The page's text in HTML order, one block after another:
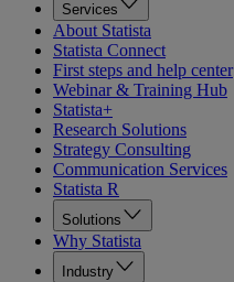
Services
About Statista
Statista Connect
First steps and help center
Webinar & Training Hub
Statista+
Research Solutions
Strategy Consulting
Communication Services
Statista R
Solutions
Why Statista
Industry